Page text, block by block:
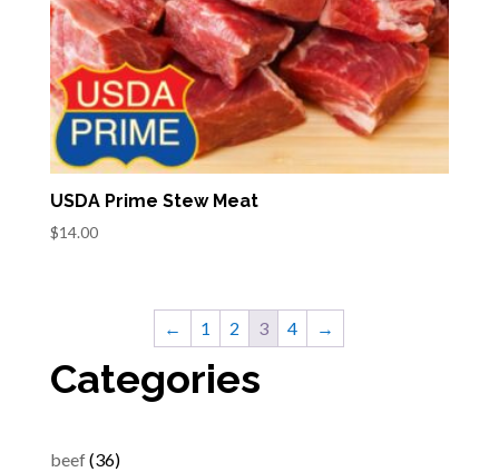
USDA Prime Stew Meat
$14.00
← 1 2 3 4 →
Categories
beef 3636